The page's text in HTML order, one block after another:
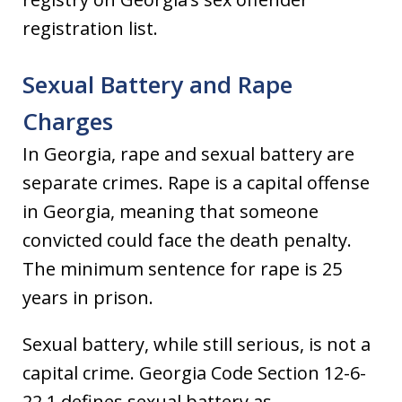
registration list.
Sexual Battery and Rape
Charges
In Georgia, rape and sexual battery are
separate crimes. Rape is a capital offense
in Georgia, meaning that someone
convicted could face the death penalty.
The minimum sentence for rape is 25
years in prison.
Sexual battery, while still serious, is not a
capital crime. Georgia Code Section 12-6-